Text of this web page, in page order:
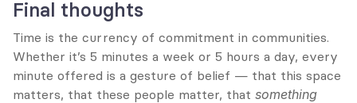
Final thoughts
Time is the currency of commitment in communities.
Whether it’s 5 minutes a week or 5 hours a day, every
minute offered is a gesture of belief — that this space
matters, that these people matter, that something